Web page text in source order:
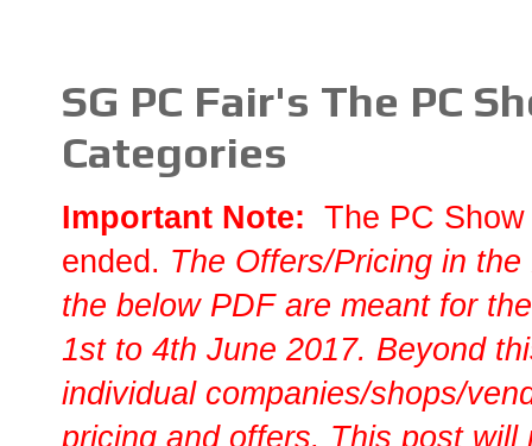
SG PC Fair's The PC
Categories
Important Note: The PC
ended. The Offers/Pricing in
the below PDF are meant for
1st to 4th June 2017. Beyond
individual companies/shops/
pricing and offers. This post will